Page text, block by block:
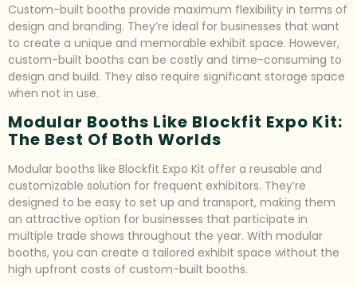
Custom-built booths provide maximum flexibility in terms of
design and branding. They’re ideal for businesses that want
to create a unique and memorable exhibit space. However,
custom-built booths can be costly and time-consuming to
design and build. They also require significant storage space
when not in use.
Modular Booths Like Blockfit Expo Kit:
The Best Of Both Worlds
Modular booths like Blockfit Expo Kit offer a reusable and
customizable solution for frequent exhibitors. They’re
designed to be easy to set up and transport, making them
an attractive option for businesses that participate in
multiple trade shows throughout the year. With modular
booths, you can create a tailored exhibit space without the
high upfront costs of custom-built booths.